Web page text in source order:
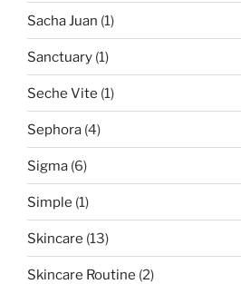
Sacha Juan (1)
Sanctuary (1)
Seche Vite (1)
Sephora (4)
Sigma (6)
Simple (1)
Skincare (13)
Skincare Routine (2)